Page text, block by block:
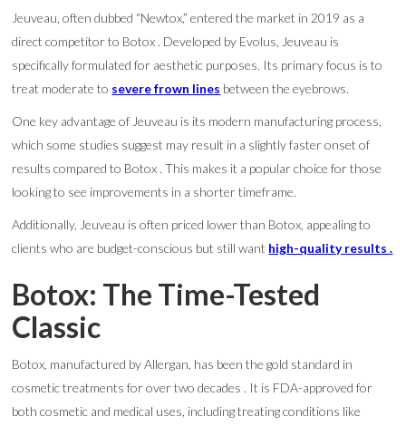
Jeuveau, often dubbed “Newtox,” entered the market in 2019 as a
direct competitor to Botox . Developed by Evolus, Jeuveau is
specifically formulated for aesthetic purposes. Its primary focus is to
treat moderate to severe frown lines between the eyebrows.
One key advantage of Jeuveau is its modern manufacturing process,
which some studies suggest may result in a slightly faster onset of
results compared to Botox . This makes it a popular choice for those
looking to see improvements in a shorter timeframe.
Additionally, Jeuveau is often priced lower than Botox, appealing to
clients who are budget-conscious but still want high-quality results .
Botox: The Time-Tested
Classic
Botox, manufactured by Allergan, has been the gold standard in
cosmetic treatments for over two decades . It is FDA-approved for
both cosmetic and medical uses, including treating conditions like